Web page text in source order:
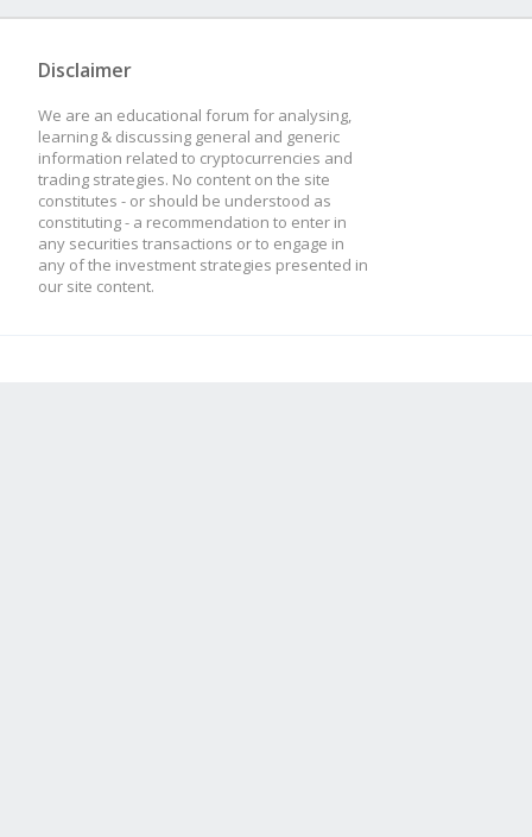
Disclaimer
We are an educational forum for analysing,
learning & discussing general and generic
information related to cryptocurrencies and
trading strategies. No content on the site
constitutes - or should be understood as
constituting - a recommendation to enter in
any securities transactions or to engage in
any of the investment strategies presented in
our site content.